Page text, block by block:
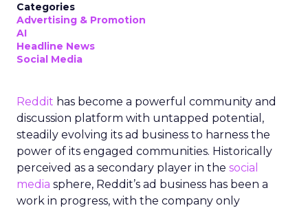
Categories
Advertising & Promotion
AI
Headline News
Social Media
Reddit has become a powerful community and
discussion platform with untapped potential,
steadily evolving its ad business to harness the
power of its engaged communities. Historically
perceived as a secondary player in the social
media sphere, Reddit’s ad business has been a
work in progress, with the company only